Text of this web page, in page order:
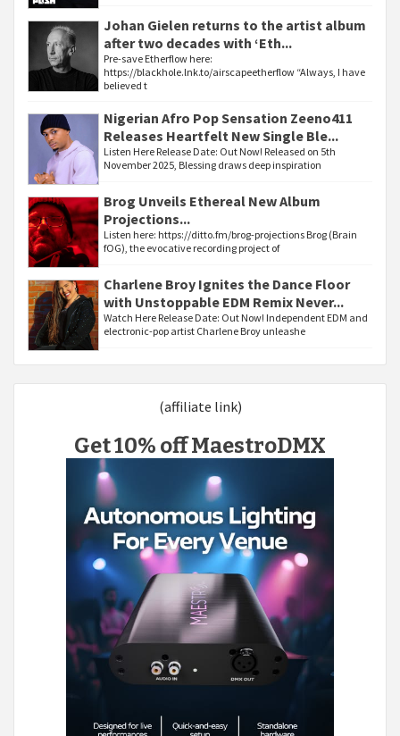
Johan Gielen returns to the artist album
after two decades with ‘Eth...
Pre-save Etherflow here:
https://blackhole.lnk.to/airscapeetherflow “Always, I have
believed t
Nigerian Afro Pop Sensation Zeeno411
Releases Heartfelt New Single Ble...
Listen Here Release Date: Out Now! Released on 5th
November 2025, Blessing draws deep inspiration
Brog Unveils Ethereal New Album
Projections...
Listen here: https://ditto.fm/brog-projections Brog (Brain
fOG), the evocative recording project of
Charlene Broy Ignites the Dance Floor
with Unstoppable EDM Remix Never...
Watch Here Release Date: Out Now! Independent EDM and
electronic-pop artist Charlene Broy unleashe
(affiliate link)
Get 10% off MaestroDMX